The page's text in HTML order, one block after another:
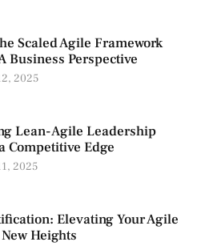
Scaled Agile Framework
Business Perspective
2025
Lean-Agile Leadership
Competitive Edge
2025
Elevating Your Agile
Heights